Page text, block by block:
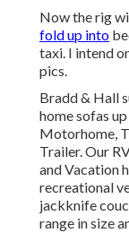
Now the rig
fold up into
taxi. I intend
pics.
Bradd & Hall
home sofas
Motorhome,
Trailer. Our
and Vacation
recreational
jackknife
range in size